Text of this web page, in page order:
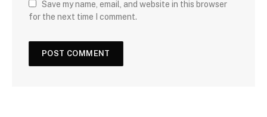
Save my name, email, and website in this browser
for the next time I comment.